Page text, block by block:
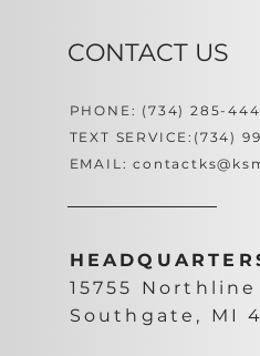
CONTACT US
PHONE: (734) 285-
TEXT SERVICE:(734)
EMAIL:
15755 Northline
Southgate, MI